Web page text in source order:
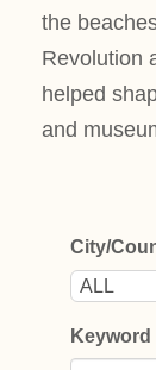
the
Revolution
helped
and
City/
Keyword